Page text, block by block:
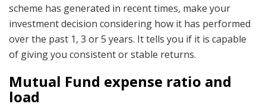
scheme has generated in recent times, make your
investment decision considering how it has performed
over the past 1, 3 or 5 years. It tells you if it is capable
of giving you consistent or stable returns.
Mutual Fund expense ratio and
load